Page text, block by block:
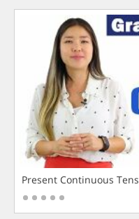
Present Continuous